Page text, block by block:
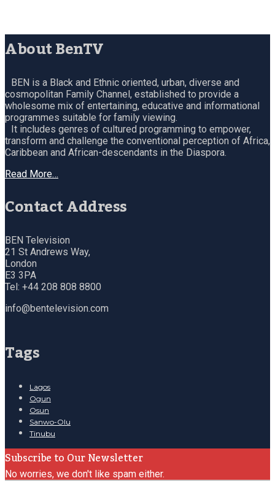
About BenTV
BEN is a Black and Ethnic oriented, urban, diverse and
cosmopolitan Family Channel, established to provide a
wholesome mix of entertaining, educative and informational
programmes suitable for family viewing.
It includes genres of cultured programming to empower,
transform and challenge the conventional perception of Africa,
Caribbean and African-descendants in the Diaspora.
Read More…
Contact Address
BEN Television
21 St Andrews Way,
London
E3 3PA
Tel: +44 208 808 8800
info@bentelevision.com
Tags
Lagos
Ogun
Osun
Sanwo-Olu
Tinubu
Subscribe to Our Newsletter
No worries, we don't like spam either.